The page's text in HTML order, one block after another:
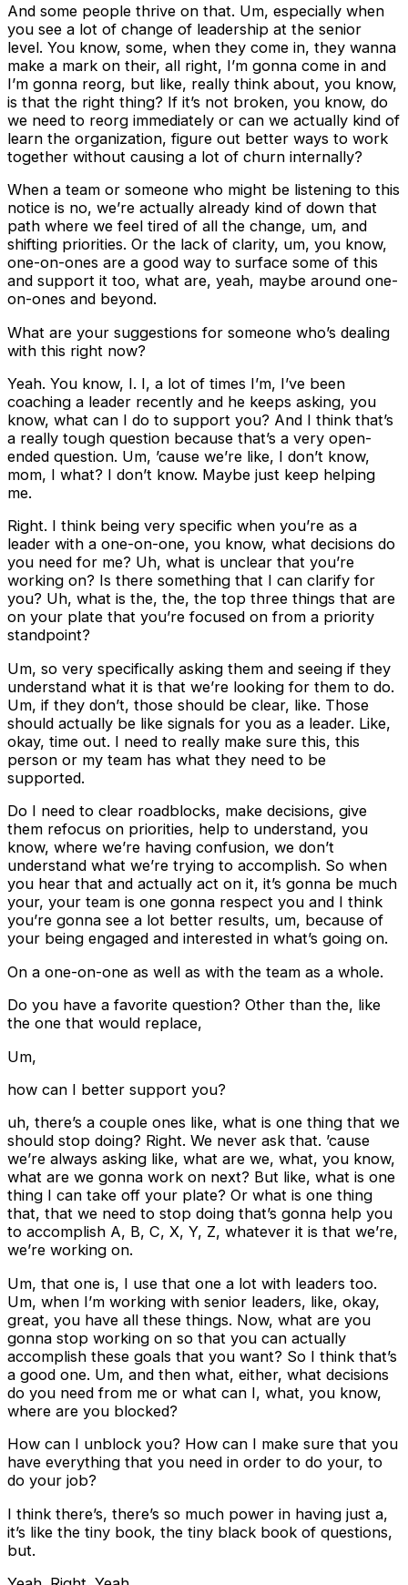
And some people thrive on that. Um, especially when
you see a lot of change of leadership at the senior
level. You know, some, when they come in, they wanna
make a mark on their, all right, I’m gonna come in and
I’m gonna reorg, but like, really think about, you know,
is that the right thing? If it’s not broken, you know, do
we need to reorg immediately or can we actually kind of
learn the organization, figure out better ways to work
together without causing a lot of churn internally?
When a team or someone who might be listening to this
notice is no, we’re actually already kind of down that
path where we feel tired of all the change, um, and
shifting priorities. Or the lack of clarity, um, you know,
one-on-ones are a good way to surface some of this
and support it too, what are, yeah, maybe around one-
on-ones and beyond.
What are your suggestions for someone who’s dealing
with this right now?
Yeah. You know, I. I, a lot of times I’m, I’ve been
coaching a leader recently and he keeps asking, you
know, what can I do to support you? And I think that’s
a really tough question because that’s a very open-
ended question. Um, ’cause we’re like, I don’t know,
mom, I what? I don’t know. Maybe just keep helping
me.
Right. I think being very specific when you’re as a
leader with a one-on-one, you know, what decisions do
you need for me? Uh, what is unclear that you’re
working on? Is there something that I can clarify for
you? Uh, what is the, the, the top three things that are
on your plate that you’re focused on from a priority
standpoint?
Um, so very specifically asking them and seeing if they
understand what it is that we’re looking for them to do.
Um, if they don’t, those should be clear, like. Those
should actually be like signals for you as a leader. Like,
okay, time out. I need to really make sure this, this
person or my team has what they need to be
supported.
Do I need to clear roadblocks, make decisions, give
them refocus on priorities, help to understand, you
know, where we’re having confusion, we don’t
understand what we’re trying to accomplish. So when
you hear that and actually act on it, it’s gonna be much
your, your team is one gonna respect you and I think
you’re gonna see a lot better results, um, because of
your being engaged and interested in what’s going on.
On a one-on-one as well as with the team as a whole.
Do you have a favorite question? Other than the, like
the one that would replace,
Um,
how can I better support you?
uh, there’s a couple ones like, what is one thing that we
should stop doing? Right. We never ask that. ’cause
we’re always asking like, what are we, what, you know,
what are we gonna work on next? But like, what is one
thing I can take off your plate? Or what is one thing
that, that we need to stop doing that’s gonna help you
to accomplish A, B, C, X, Y, Z, whatever it is that we’re,
we’re working on.
Um, that one is, I use that one a lot with leaders too.
Um, when I’m working with senior leaders, like, okay,
great, you have all these things. Now, what are you
gonna stop working on so that you can actually
accomplish these goals that you want? So I think that’s
a good one. Um, and then what, either, what decisions
do you need from me or what can I, what, you know,
where are you blocked?
How can I unblock you? How can I make sure that you
have everything that you need in order to do your, to
do your job?
I think there’s, there’s so much power in having just a,
it’s like the tiny book, the tiny black book of questions,
but.